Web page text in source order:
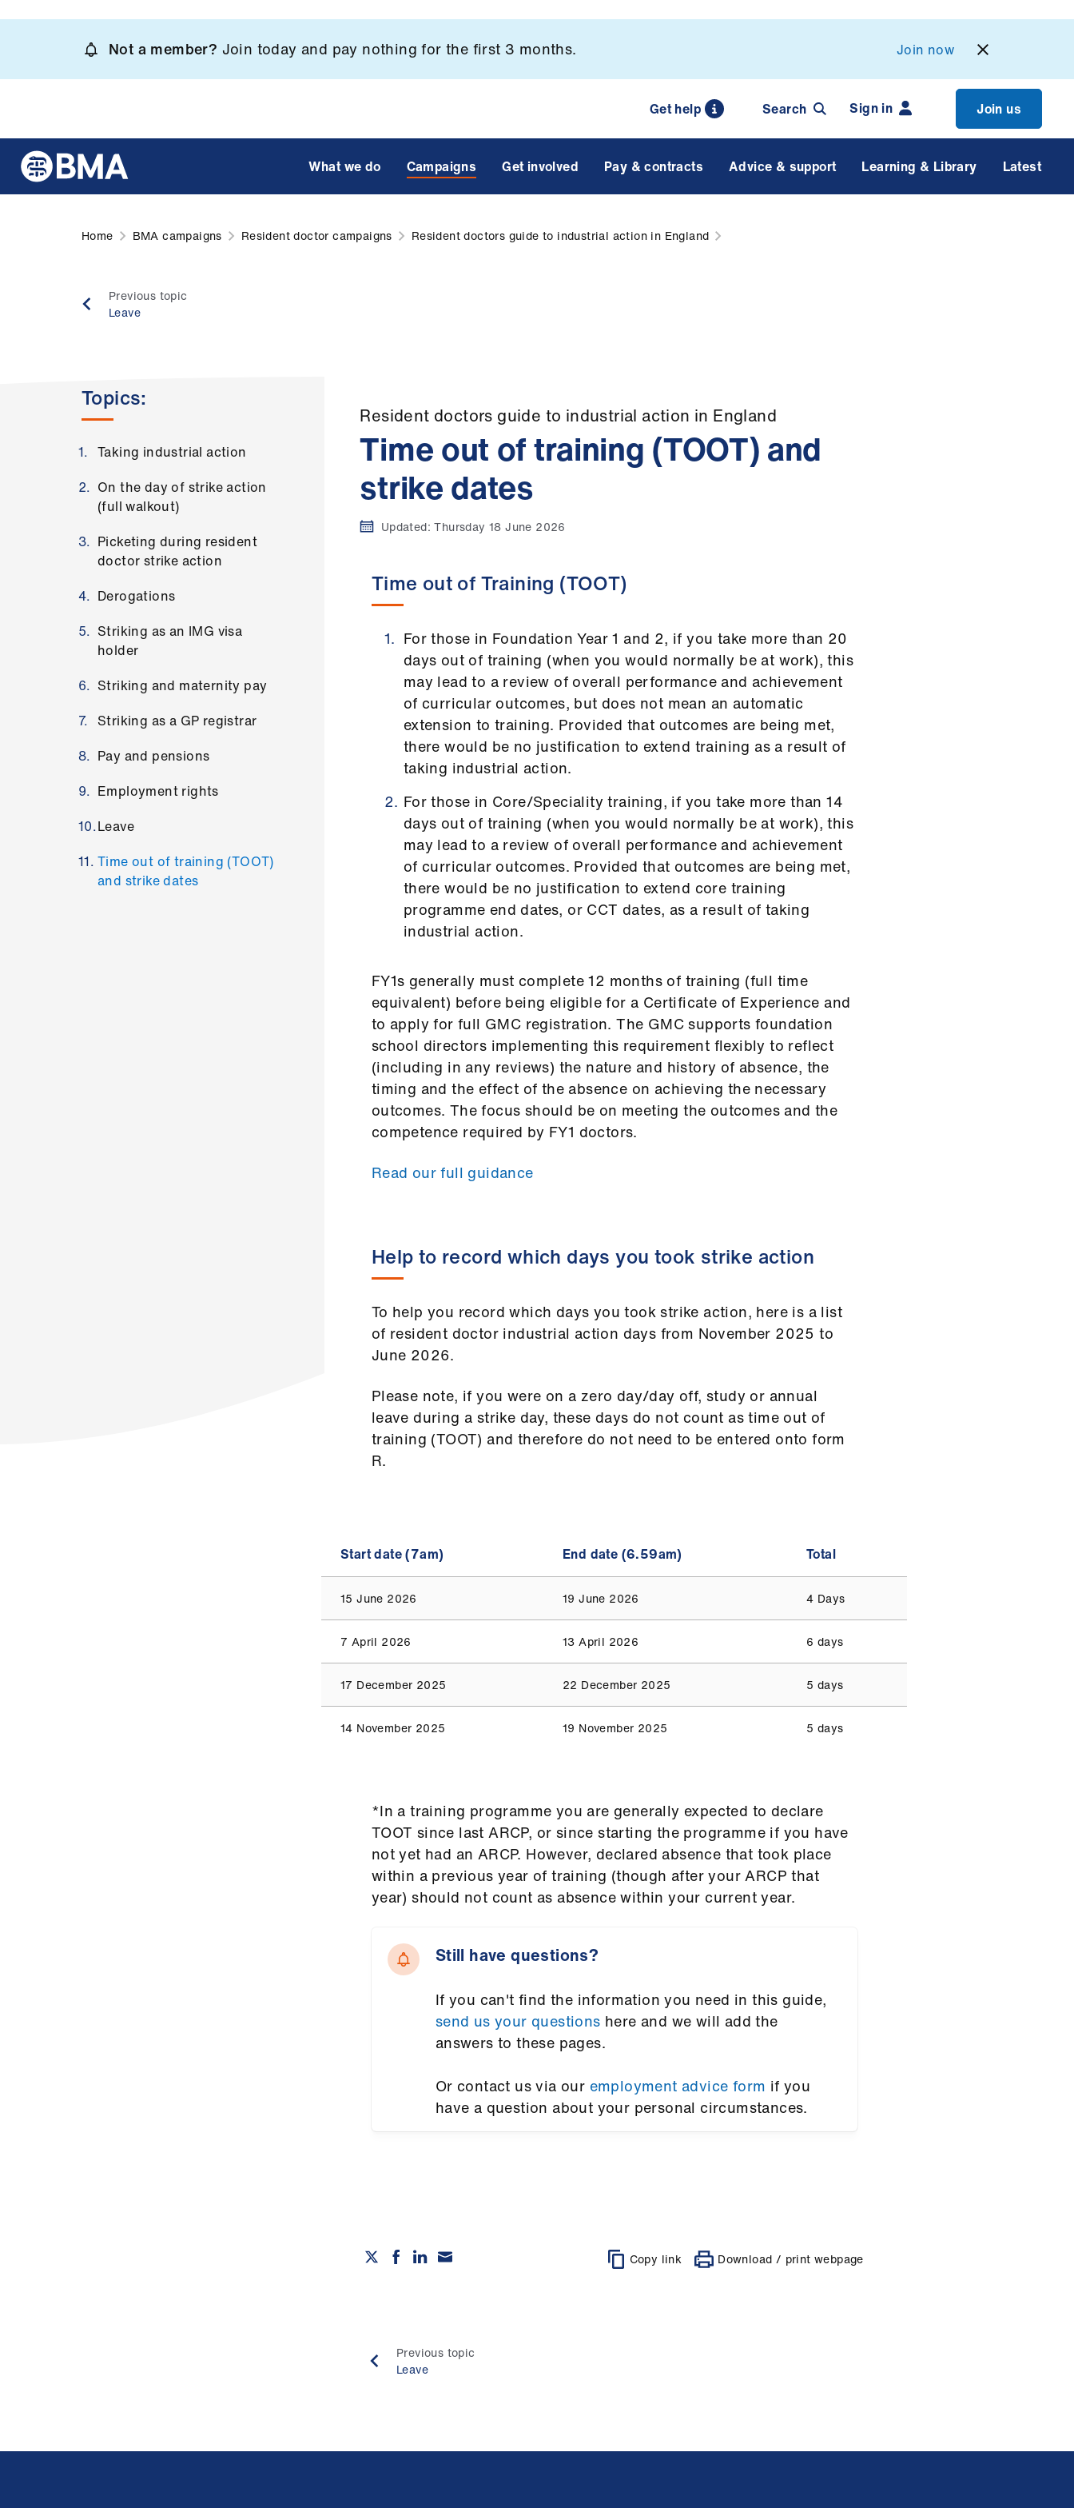
content
Not a member? Join today and pay nothing for the first 3 months. Join now
Get help Search Sign in Join us
What we do Campaigns Get involved Pay & contracts Advice & support Learning & Library Latest
Home BMA campaigns Resident doctor campaigns Resident doctors guide to industrial action in England
Previous topic
Leave
Topics:
Taking industrial action
On the day of strike action
(full walkout)
Picketing during resident
doctor strike action
Derogations
Striking as an IMG visa
holder
Striking and maternity pay
Striking as a GP registrar
Pay and pensions
Employment rights
Leave
Time out of training (TOOT)
and strike dates
Resident doctors guide to industrial action in England
Time out of training (TOOT) and
strike dates
Updated:Thursday 18 June 2026
Time out of Training (TOOT)
For those in Foundation Year 1 and 2, if you take more than 20
days out of training (when you would normally be at work), this
may lead to a review of overall performance and achievement
of curricular outcomes, but does not mean an automatic
extension to training. Provided that outcomes are being met,
there would be no justification to extend training as a result of
taking industrial action.
For those in Core/Speciality training, if you take more than 14
days out of training (when you would normally be at work), this
may lead to a review of overall performance and achievement
of curricular outcomes. Provided that outcomes are being met,
there would be no justification to extend core training
programme end dates, or CCT dates, as a result of taking
industrial action.
FY1s generally must complete 12 months of training (full time
equivalent) before being eligible for a Certificate of Experience and
to apply for full GMC registration. The GMC supports foundation
school directors implementing this requirement flexibly to reflect
(including in any reviews) the nature and history of absence, the
timing and the effect of the absence on achieving the necessary
outcomes. The focus should be on meeting the outcomes and the
competence required by FY1 doctors.
Read our full guidance
Help to record which days you took strike action
To help you record which days you took strike action, here is a list
of resident doctor industrial action days from November 2025 to
June 2026.
Please note, if you were on a zero day/day off, study or annual
leave during a strike day, these days do not count as time out of
training (TOOT) and therefore do not need to be entered onto form
R.
Start date (7am) End date (6.59am) Total
15 June 2026 19 June 2026 4 Days
7 April 2026 13 April 2026 6 days
17 December 2025 22 December 2025 5 days
14 November 2025 19 November 2025 5 days
*In a training programme you are generally expected to declare
TOOT since last ARCP, or since starting the programme if you have
not yet had an ARCP. However, declared absence that took place
within a previous year of training (though after your ARCP that
year) should not count as absence within your current year.
Still have questions?
If you can't find the information you need in this guide,
send us your questions here and we will add the
answers to these pages.
Or contact us via our employment advice form if you
have a question about your personal circumstances.
Copy link Download / print webpage
Previous topic
Leave